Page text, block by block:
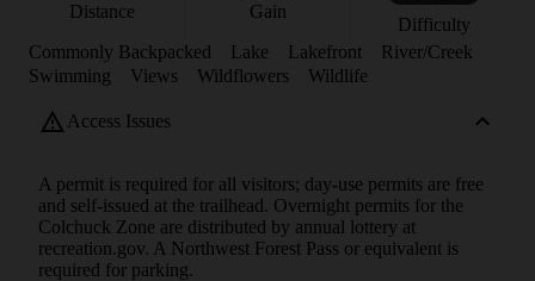
Distance
Gain
Difficulty
Commonly Backpacked
Lake Lakefront
River/Creek
Swimming
Views Wildflowers Wildlife
Access Issues
A permit is required for all visitors; day-use permits are free
and self-issued at the trailhead. Overnight permits for the
Colchuck Zone are distributed by annual lottery at
recreation.gov. A Northwest Forest Pass or equivalent is
required for parking.